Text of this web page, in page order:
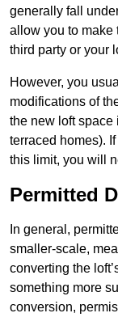
generally fall
allow you to make
third party or your
However, you
modifications of
the new loft space
terraced homes).
this limit, you will
Permitted
In general,
smaller-scale,
converting the
something more
conversion,